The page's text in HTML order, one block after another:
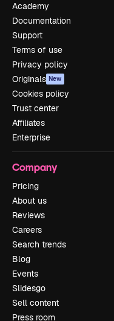
Academy
Documentation
Support
Terms of use
Privacy policy
Originals New
Cookies policy
Trust center
Affiliates
Enterprise
Company
Pricing
About us
Reviews
Careers
Search trends
Blog
Events
Slidesgo
Sell content
Press room